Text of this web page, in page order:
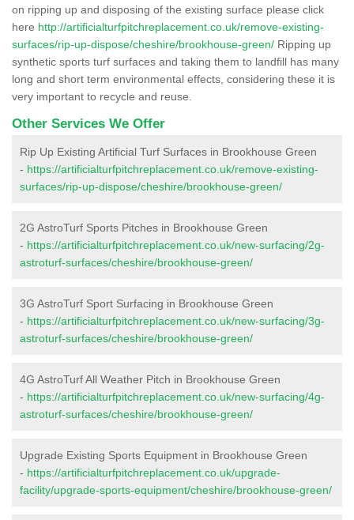
on ripping up and disposing of the existing surface please click
here http://artificialturfpitchreplacement.co.uk/remove-existing-
surfaces/rip-up-dispose/cheshire/brookhouse-green/ Ripping up
synthetic sports turf surfaces and taking them to landfill has many
long and short term environmental effects, considering these it is
very important to recycle and reuse.
Other Services We Offer
Rip Up Existing Artificial Turf Surfaces in Brookhouse Green
- https://artificialturfpitchreplacement.co.uk/remove-existing-
surfaces/rip-up-dispose/cheshire/brookhouse-green/
2G AstroTurf Sports Pitches in Brookhouse Green
- https://artificialturfpitchreplacement.co.uk/new-surfacing/2g-
astroturf-surfaces/cheshire/brookhouse-green/
3G AstroTurf Sport Surfacing in Brookhouse Green
- https://artificialturfpitchreplacement.co.uk/new-surfacing/3g-
astroturf-surfaces/cheshire/brookhouse-green/
4G AstroTurf All Weather Pitch in Brookhouse Green
- https://artificialturfpitchreplacement.co.uk/new-surfacing/4g-
astroturf-surfaces/cheshire/brookhouse-green/
Upgrade Existing Sports Equipment in Brookhouse Green
- https://artificialturfpitchreplacement.co.uk/upgrade-
facility/upgrade-sports-equipment/cheshire/brookhouse-green/